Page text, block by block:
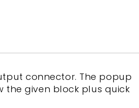
connector. The popup
the given block plus quick